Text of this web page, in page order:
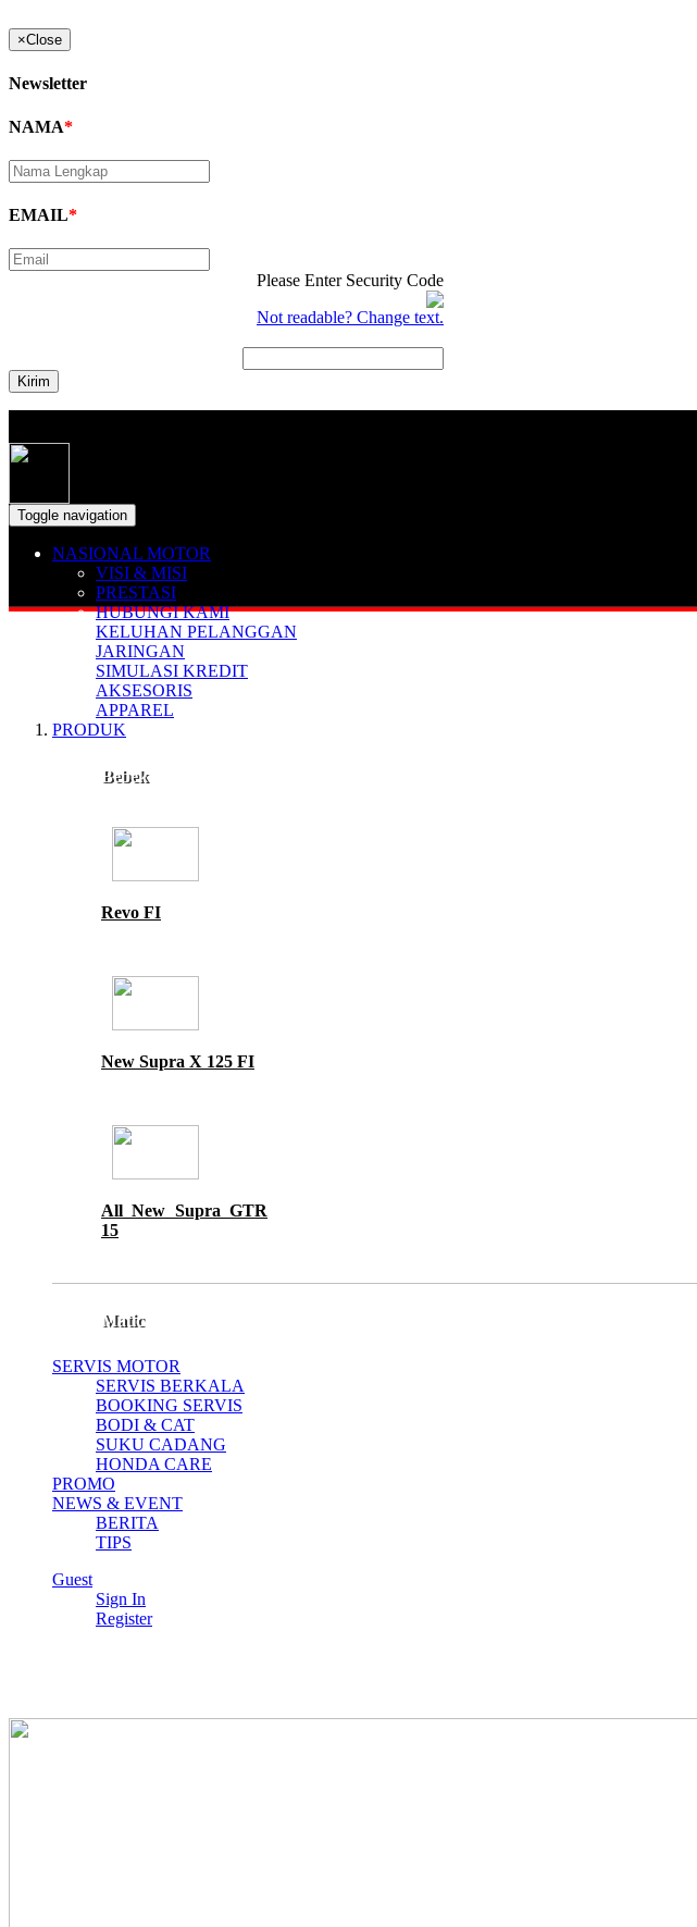
×Close
Newsletter
NAMA*
EMAIL*
Please Enter Security Code
Not readable? Change text.
Toggle navigation
NASIONAL MOTOR
VISI & MISI
PRESTASI
HUBUNGI KAMI
KELUHAN PELANGGAN
JARINGAN
SIMULASI KREDIT
AKSESORIS
APPAREL
PRODUK
Bebek
Revo FI
New Supra X 125 FI
All New Supra GTR
15
Matic
All New Scoopy
VARIO 160
SERVIS MOTOR
SERVIS BERKALA
BOOKING SERVIS
BODI & CAT
SUKU CADANG
HONDA CARE
PROMO
NEWS & EVENT
BERITA
TIPS
Guest
Sign In
Register